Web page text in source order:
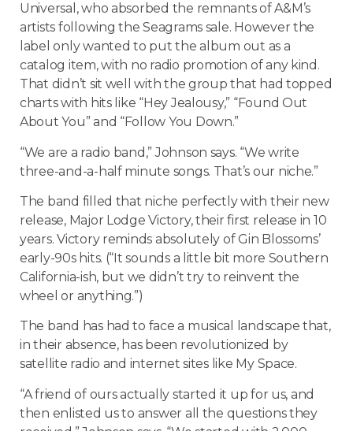
Universal, who absorbed the remnants of A&M’s
artists following the Seagrams sale. However the
label only wanted to put the album out as a
catalog item, with no radio promotion of any kind.
That didn’t sit well with the group that had topped
charts with hits like “Hey Jealousy,” “Found Out
About You” and “Follow You Down.”
“We are a radio band,” Johnson says. “We write
three-and-a-half minute songs. That’s our niche.”
The band filled that niche perfectly with their new
release, Major Lodge Victory, their first release in 10
years. Victory reminds absolutely of Gin Blossoms’
early-90s hits. (“It sounds a little bit more Southern
California-ish, but we didn’t try to reinvent the
wheel or anything.”)
The band has had to face a musical landscape that,
in their absence, has been revolutionized by
satellite radio and internet sites like My Space.
“A friend of ours actually started it up for us, and
then enlisted us to answer all the questions they